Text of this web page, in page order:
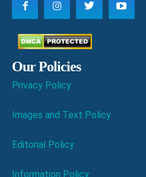
Our Policies
Privacy Policy
Images and Text Policy
Editorial Policy
Information Policy